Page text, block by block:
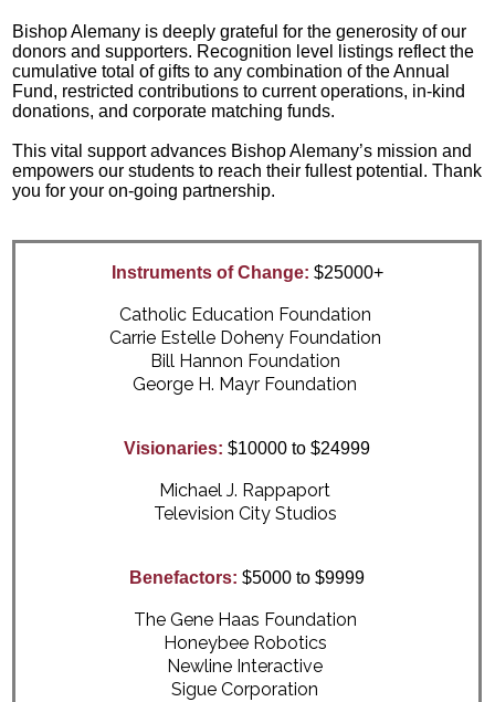
Bishop Alemany is deeply grateful for the generosity of our
donors and supporters. Recognition level listings reflect the
cumulative total of gifts to any combination of the Annual
Fund, restricted contributions to current operations, in-kind
donations, and corporate matching funds.
This vital support advances Bishop Alemany’s mission and
empowers our students to reach their fullest potential. Thank
you for your on-going partnership.
Instruments of Change: $25000+
Catholic Education Foundation
Carrie Estelle Doheny Foundation
Bill Hannon Foundation
George H. Mayr Foundation
Visionaries:$10000 to $24999
Michael J. Rappaport
Television City Studios
Benefactors:$5000 to $9999
The Gene Haas Foundation
Honeybee Robotics
Newline Interactive
Sigue Corporation